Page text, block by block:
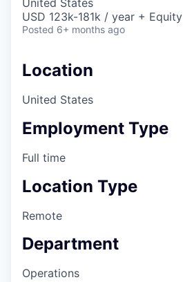
United States
USD 123k-181k / year + Equity
Posted 6+ months ago
Location
United States
Employment Type
Full time
Location Type
Remote
Department
Operations